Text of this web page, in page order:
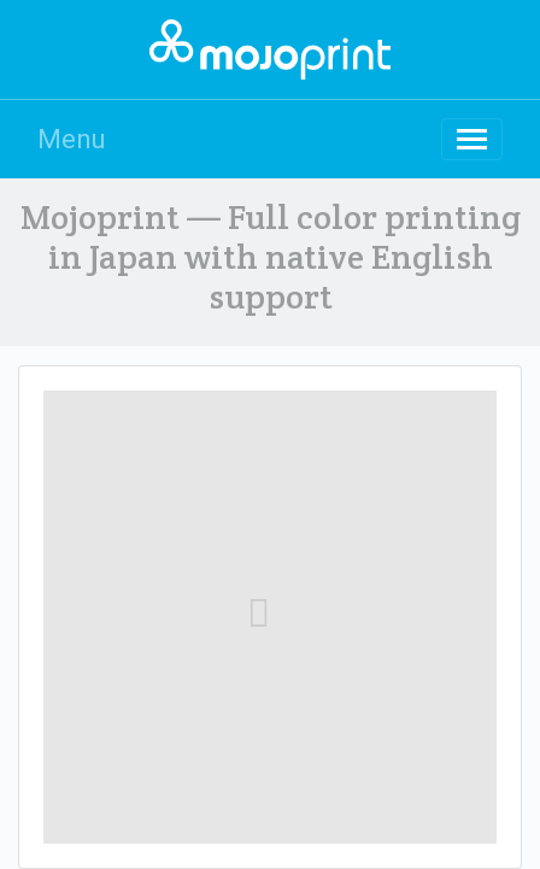
Menu
Mojoprint — Full color printing
in Japan with native English
support